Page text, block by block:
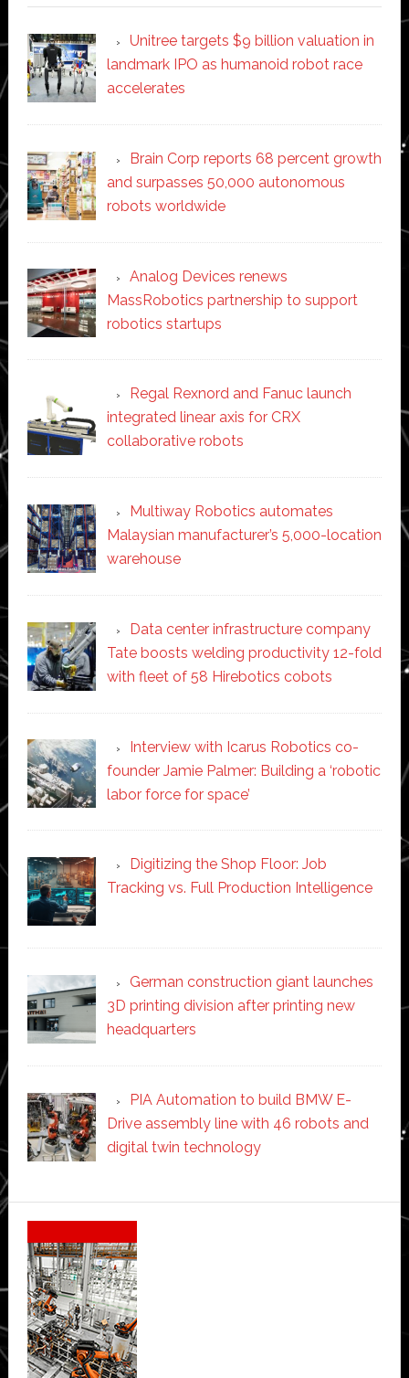
Unitree targets $9 billion valuation in
landmark IPO as humanoid robot race
accelerates
Brain Corp reports 68 percent growth
and surpasses 50,000 autonomous
robots worldwide
Analog Devices renews
MassRobotics partnership to support
robotics startups
Regal Rexnord and Fanuc launch
integrated linear axis for CRX
collaborative robots
Multiway Robotics automates
Malaysian manufacturer’s 5,000-location
warehouse
Data center infrastructure company
Tate boosts welding productivity 12-fold
with fleet of 58 Hirebotics cobots
Interview with Icarus Robotics co-
founder Jamie Palmer: Building a ‘robotic
labor force for space’
Digitizing the Shop Floor: Job
Tracking vs. Full Production Intelligence
German construction giant launches
3D printing division after printing new
headquarters
PIA Automation to build BMW E-
Drive assembly line with 46 robots and
digital twin technology
Secondary
Sidebar